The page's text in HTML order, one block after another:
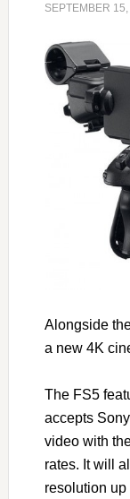
SEPTEMBER
Alongside
a new 4K
The FS5
accepts
video with
rates. It will
resolution up